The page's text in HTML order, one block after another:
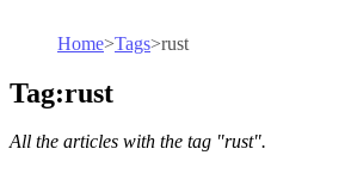
Home>Tags>rust
Tag:rust
All the articles with the tag "rust".